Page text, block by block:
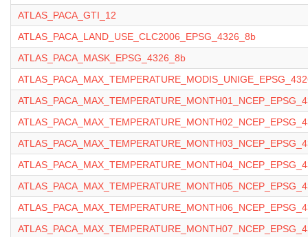
ATLAS_PACA_GTI_12
ATLAS_PACA_LAND_USE_CLC2006_EPSG_4326_8b
ATLAS_PACA_MASK_EPSG_4326_8b